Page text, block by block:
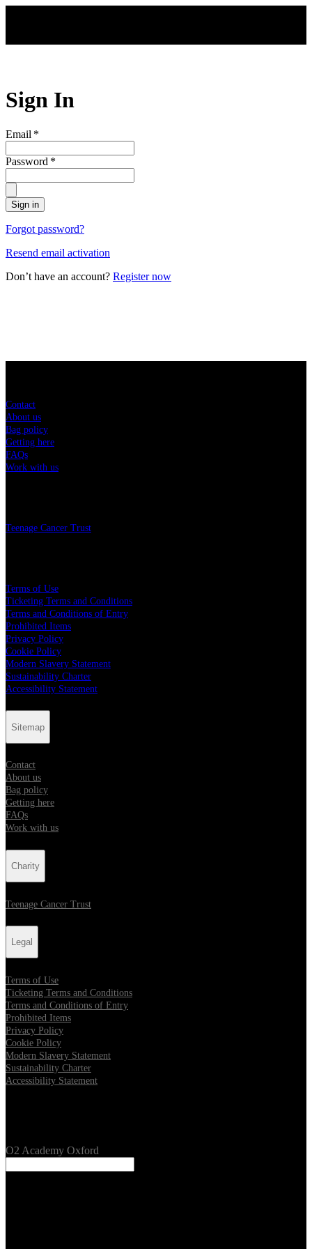
Sign In
Email *
Password *
Sign in
Forgot password?
Resend email activation
Don’t have an account? Register now
Contact
About us
Bag policy
Getting here
FAQs
Work with us
Teenage Cancer Trust
Terms of Use
Ticketing Terms and Conditions
Terms and Conditions of Entry
Prohibited Items
Privacy Policy
Cookie Policy
Modern Slavery Statement
Sustainability Charter
Accessibility Statement
Sitemap
Contact
About us
Bag policy
Getting here
FAQs
Work with us
Charity
Teenage Cancer Trust
Legal
Terms of Use
Ticketing Terms and Conditions
Terms and Conditions of Entry
Prohibited Items
Privacy Policy
Cookie Policy
Modern Slavery Statement
Sustainability Charter
Accessibility Statement
O2 Academy Oxford